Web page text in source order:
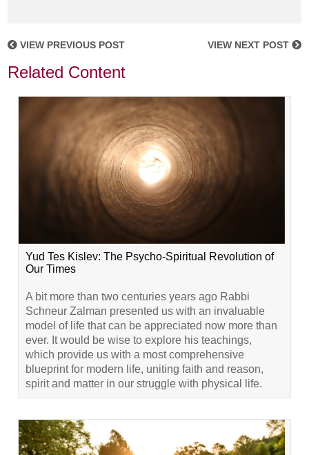
VIEW PREVIOUS POST VIEW NEXT POST
Related Content
Yud Tes Kislev: The Psycho-Spiritual Revolution of
Our Times
A bit more than two centuries years ago Rabbi
Schneur Zalman presented us with an invaluable
model of life that can be appreciated now more than
ever. It would be wise to explore his teachings,
which provide us with a most comprehensive
blueprint for modern life, uniting faith and reason,
spirit and matter in our struggle with physical life.